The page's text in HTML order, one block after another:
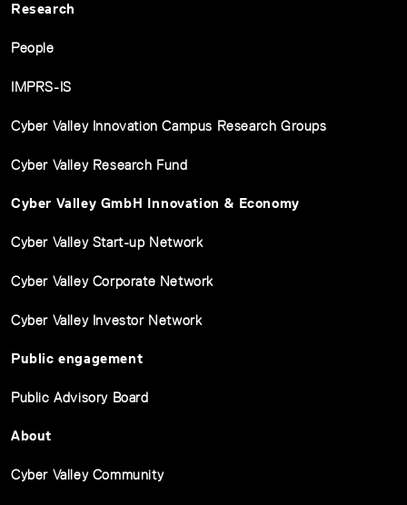
Research
People
IMPRS-IS
Cyber Valley Innovation Campus Research Groups
Cyber Valley Research Fund
Cyber Valley GmbH Innovation & Economy
Cyber Valley Start-up Network
Cyber Valley Corporate Network
Cyber Valley Investor Network
Public engagement
Public Advisory Board
About
Cyber Valley Community